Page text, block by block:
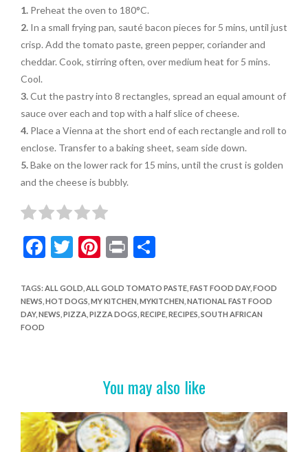
1.Preheat the oven to 180°C.
2.In a small frying pan, sauté bacon pieces for 5 mins, until just
crisp. Add the tomato paste, green pepper, coriander and
cheddar. Cook, stirring often, over medium heat for 5 mins.
Cool.
3.Cut the pastry into 8 rectangles, spread an equal amount of
sauce over each and top with a half slice of cheese.
4.Place a Vienna at the short end of each rectangle and roll to
enclose. Transfer to a baking sheet, seam side down.
5.Bake on the lower rack for 15 mins, until the crust is golden
and the cheese is bubbly.
F
e
b
T
itt
er
Pi
er
es
Pr
t
S
ar
e
TAGS: ALL GOLD ALL GOLD TOMATO PASTE, FAST FOOD DAY, FOOD
NEWS HOT DOGS MY KITCHEN MYKITCHEN NATIONAL FAST FOOD
DAY, NEWS PIZZA, PIZZA DOGS RECIPE, RECIPES SOUTH AFRICAN
FOOD
You may also like